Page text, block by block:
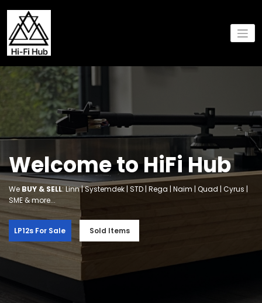
content
Welcome to HiFi Hub
We BUY & SELL: Linn | Systemdek | STD | Rega | Naim | Quad | Cyrus |
SME & more...
LP12s For Sale Sold Items